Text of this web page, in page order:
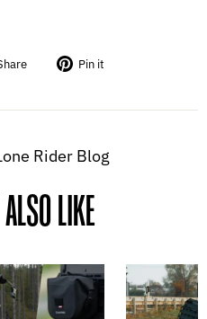
Tweet Pin it
Rider Blog
LIKE